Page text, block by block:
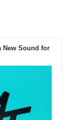
New Sound for